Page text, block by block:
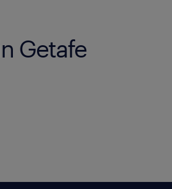
Getafe